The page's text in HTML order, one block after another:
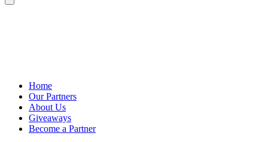
Home
Our Partners
About Us
Giveaways
Become a Partner